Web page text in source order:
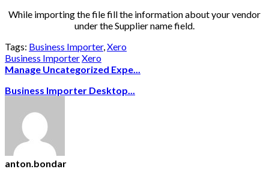
While importing the file fill the information about your vendor
under the Supplier name field.
Tags: Business Importer,Xero
Business ImporterXero
Manage Uncategorized Expe...
Business Importer Desktop...
anton.bondar